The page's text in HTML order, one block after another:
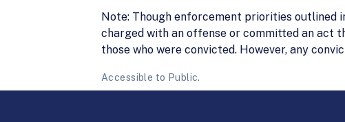
Note: Though enforcement priorities outlined
charged with an offense or committed an act
those who were convicted. However, any
Accessible to Public.